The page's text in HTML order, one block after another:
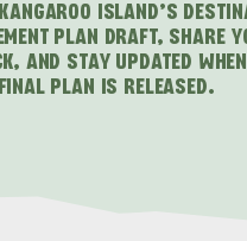
ISLAND’S
PLAN DRAFT, SHARE
AND STAY UPDATED
FINAL PLAN IS RELEASED.